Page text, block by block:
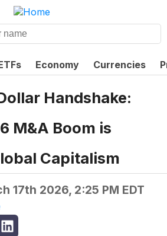
Economy Currencies
Handshake:
M&A Boom is
Capitalism
17th 2026, 2:25 PM EDT